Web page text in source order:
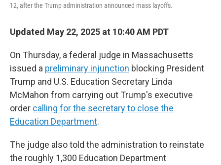
12, after the Trump administration announced mass layoffs.
Updated May 22, 2025 at 10:40 AM PDT
On Thursday, a federal judge in Massachusetts
issued a preliminary injunction blocking President
Trump and U.S. Education Secretary Linda
McMahon from carrying out Trump's executive
order calling for the secretary to close the
Education Department.
The judge also told the administration to reinstate
the roughly 1,300 Education Department